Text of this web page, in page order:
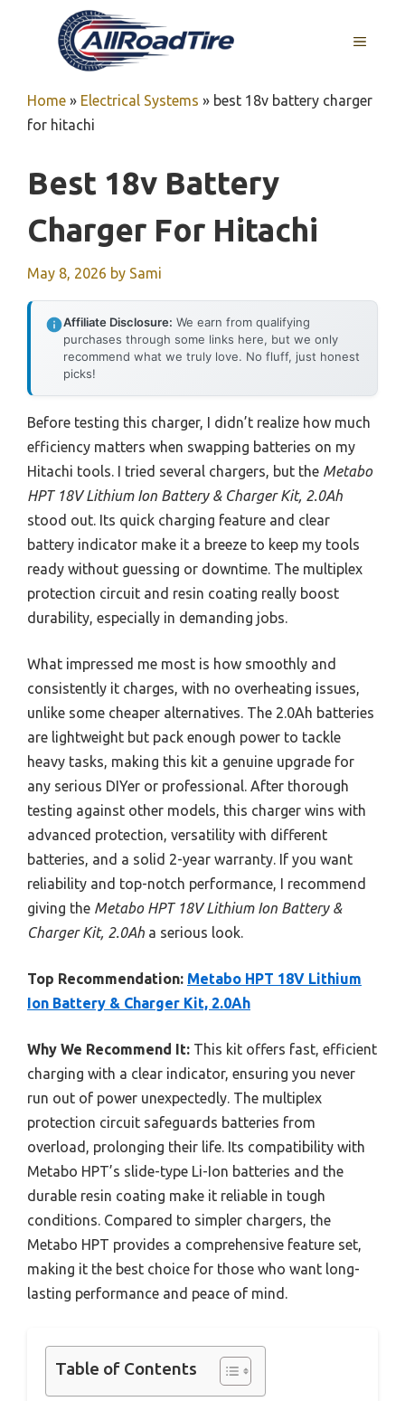
MENU
Home » Electrical Systems » best 18v battery charger
for hitachi
Best 18v Battery
Charger For Hitachi
May 8, 2026 by Sami
Affiliate Disclosure: We earn from qualifying
purchases through some links here, but we only
recommend what we truly love. No fluff, just honest
picks!
Before testing this charger, I didn’t realize how much
efficiency matters when swapping batteries on my
Hitachi tools. I tried several chargers, but the Metabo
HPT 18V Lithium Ion Battery & Charger Kit, 2.0Ah
stood out. Its quick charging feature and clear
battery indicator make it a breeze to keep my tools
ready without guessing or downtime. The multiplex
protection circuit and resin coating really boost
durability, especially in demanding jobs.
What impressed me most is how smoothly and
consistently it charges, with no overheating issues,
unlike some cheaper alternatives. The 2.0Ah batteries
are lightweight but pack enough power to tackle
heavy tasks, making this kit a genuine upgrade for
any serious DIYer or professional. After thorough
testing against other models, this charger wins with
advanced protection, versatility with different
batteries, and a solid 2-year warranty. If you want
reliability and top-notch performance, I recommend
giving the Metabo HPT 18V Lithium Ion Battery &
Charger Kit, 2.0Ah a serious look.
Top Recommendation: Metabo HPT 18V Lithium
Ion Battery & Charger Kit, 2.0Ah
Why We Recommend It: This kit offers fast, efficient
charging with a clear indicator, ensuring you never
run out of power unexpectedly. The multiplex
protection circuit safeguards batteries from
overload, prolonging their life. Its compatibility with
Metabo HPT’s slide-type Li-Ion batteries and the
durable resin coating make it reliable in tough
conditions. Compared to simpler chargers, the
Metabo HPT provides a comprehensive feature set,
making it the best choice for those who want long-
lasting performance and peace of mind.
Table of Contents